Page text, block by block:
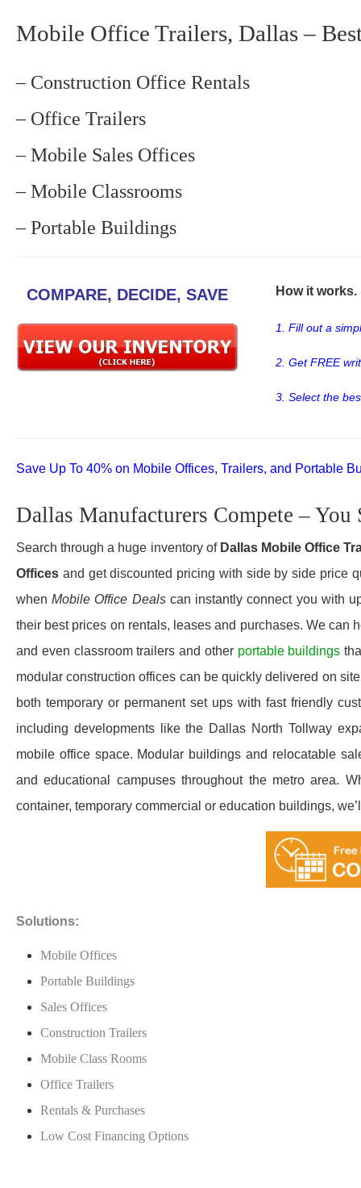
Mobile Office Trailers, Dallas –
– Construction Office Rentals
– Office Trailers
– Mobile Sales Offices
– Mobile Classrooms
– Portable Buildings
COMPARE, DECIDE, SAVE How it works.
1. Fill out a
2. Get FREE
3. Select the
Save Up To 40% on Mobile Offices, Trailers, and Portable
Dallas Manufacturers Compete – You
Search through a huge inventory of Dallas Mobile Office
Offices and get discounted pricing with side by side price
whenMobile Office Dealscan instantly connect you with
their best prices on rentals, leases and purchases. We
and even classroom trailers and other portable buildings
modular construction offices can be quickly delivered on
both temporary or permanent set ups with fast friendly
including developments like the Dallas North Tollway
mobile office space. Modular buildings and relocatable
and educational campuses throughout the metro area.
container, temporary commercial or education buildings,
Solutions:
Mobile Offices
Portable Buildings
Sales Offices
Construction Trailers
Mobile Class Rooms
Office Trailers
Rentals & Purchases
Low Cost Financing Options